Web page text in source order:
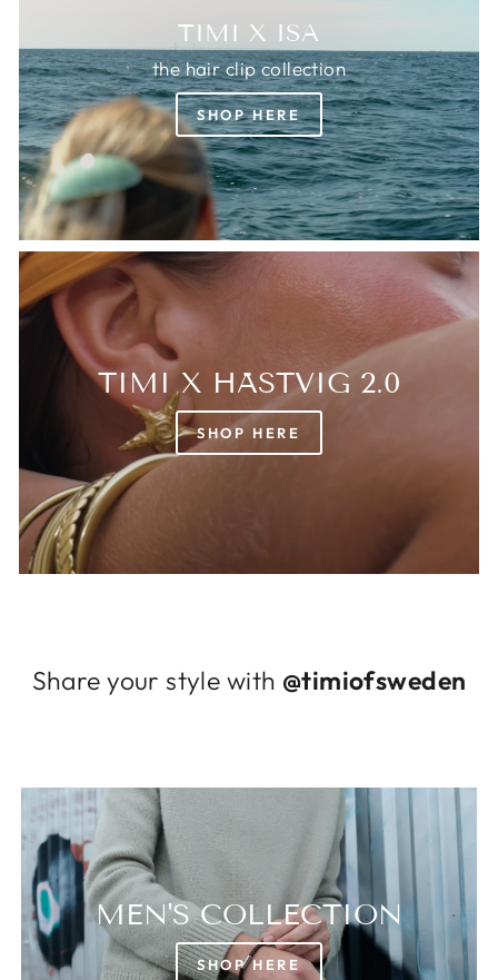
TIMI X ISA
the hair clip collection
SHOP HERE
TIMI X HÄSTVIG 2.0
SHOP HERE
Share your style with @timiofsweden
MEN'S COLLECTION
SHOP HERE
Login required
Log in to your account to add products to
your wishlist and view your previously saved
items.